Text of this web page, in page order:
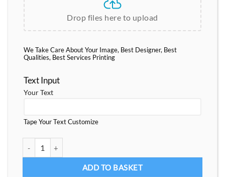
Drop files here to upload
We Take Care About Your Image, Best Designer, Best
Qualities, Best Services Printing
Text Input
Your Text
Tape Your Text Customize
ADD TO BASKET